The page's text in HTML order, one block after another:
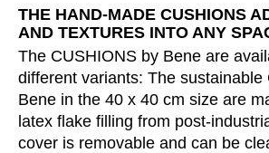
THE HAND-MADE CUSHIONS
AND TEXTURES INTO ANY
The CUSHIONS by Bene are
different variants: The sustainable
Bene in the 40 x 40 cm size are
latex flake filling from post-
cover is removable and can be